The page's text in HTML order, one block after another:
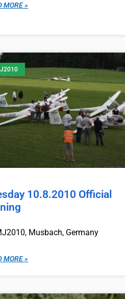
MORE »
10.8.2010 Official
Musbach, Germany
MORE »